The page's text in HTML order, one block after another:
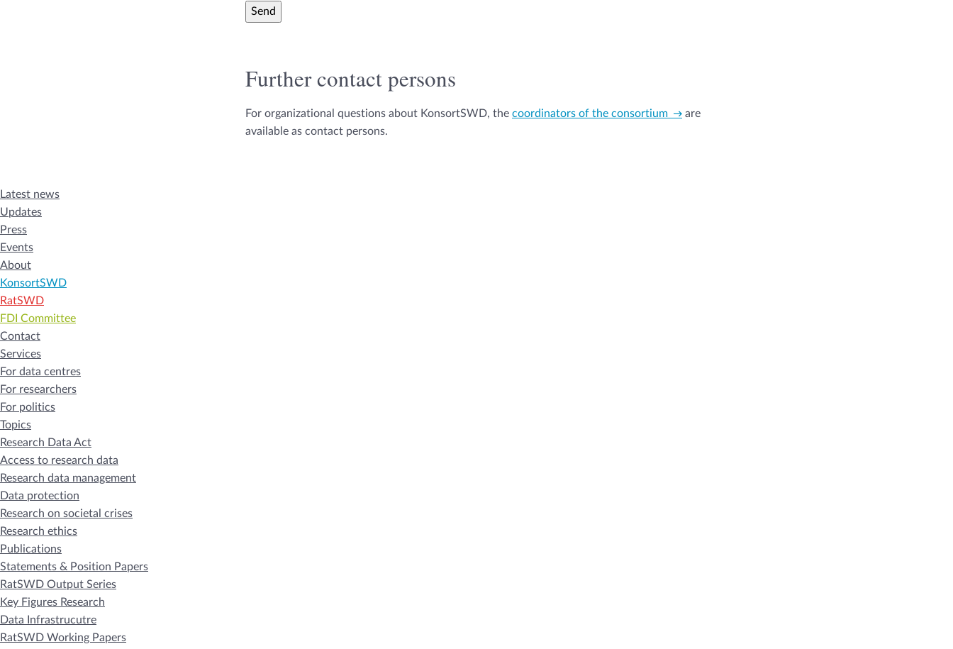
Send
Further contact persons
For organizational questions about KonsortSWD, the coordinators of the consortium
are
available as contact persons.
Latest news
Updates
Press
Events
About
KonsortSWD
RatSWD
FDI Committee
Contact
Services
For data centres
For researchers
For politics
Topics
Research Data Act
Access to research data
Research data management
Data protection
Research on societal crises
Research ethics
Publications
Statements & Position Papers
RatSWD Output Series
Key Figures Research
Data Infrastrucutre
RatSWD Working Papers